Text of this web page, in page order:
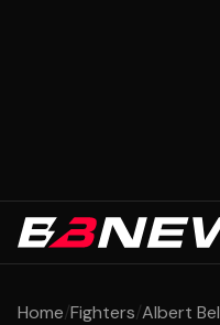
Home/Fighters/Albert